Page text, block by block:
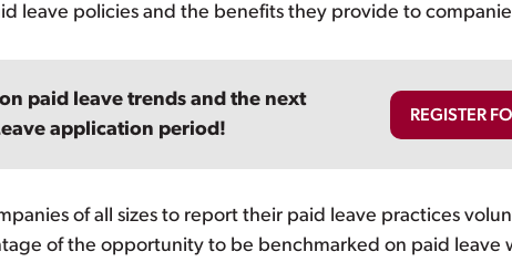
leave policies and the benefits they provide to
paid leave trends and the next
application period!
REGISTER
of all sizes to report their paid leave practices
of the opportunity to be benchmarked on paid leave